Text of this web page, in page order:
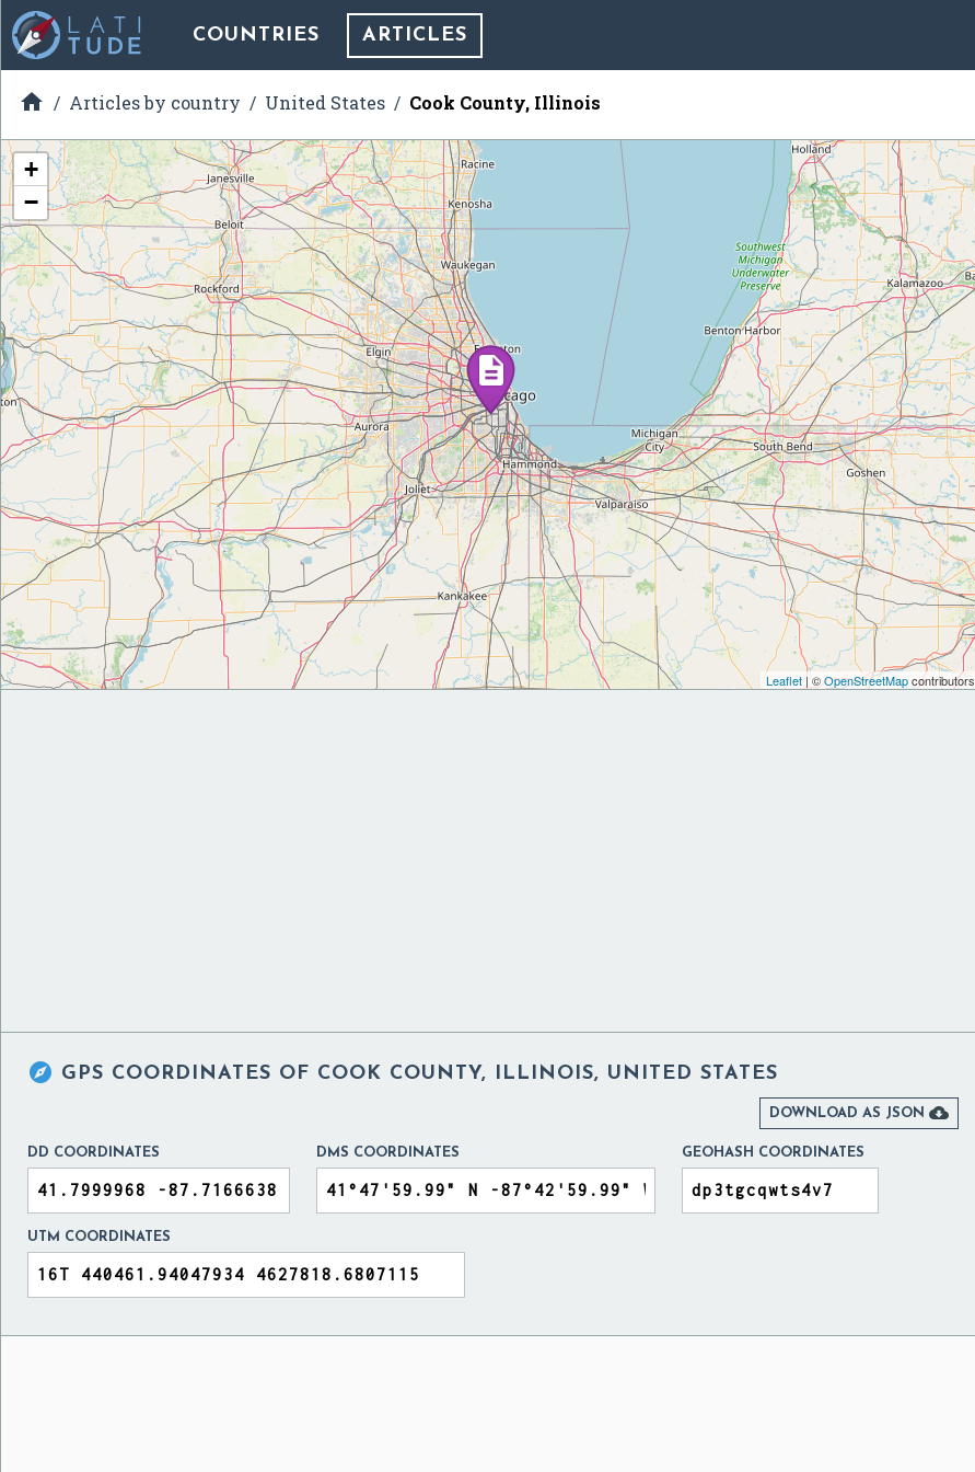
COUNTRIES ARTICLES
 Articles by country United States Cook County, Illinois
+
−
Leaflet| ©OpenStreetMapcontributors
 GPS COORDINATES OF COOK COUNTY, ILLINOIS, UNITED STATES
DOWNLOAD AS JSON 
DD COORDINATES DMS COORDINATES GEOHASH COORDINATES
UTM COORDINATES